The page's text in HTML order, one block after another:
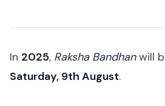
In 2025, Raksha Bandhanwill
Saturday, 9th August.